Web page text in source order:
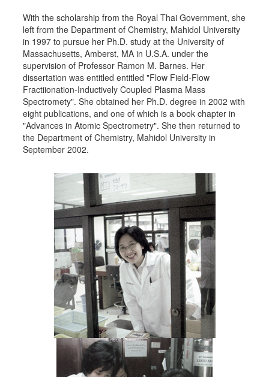
With the scholarship from the Royal Thai Government, she
left from the Department of Chemistry, Mahidol University
in 1997 to pursue her Ph.D. study at the University of
Massachusetts, Amberst, MA in U.S.A. under the
supervision of Professor Ramon M. Barnes. Her
dissertation was entitled entitled "Flow Field-Flow
Fractiionation-Inductively Coupled Plasma Mass
Spectromety". She obtained her Ph.D. degree in 2002 with
eight publications, and one of which is a book chapter in
"Advances in Atomic Spectrometry". She then returned to
the Department of Chemistry, Mahidol University in
September 2002.